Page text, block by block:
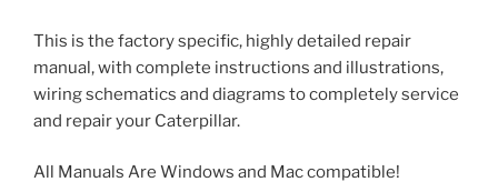
This is the factory specific, highly detailed repair
manual, with complete instructions and illustrations,
wiring schematics and diagrams to completely service
and repair your Caterpillar.
All Manuals Are Windows and Mac compatible!